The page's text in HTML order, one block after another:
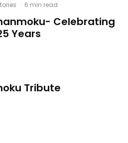
· 6 min read
Celebrating
Years
Tribute